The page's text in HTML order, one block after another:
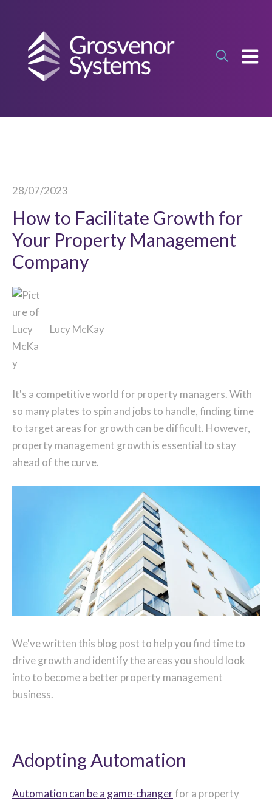
28/07/2023
How to Facilitate Growth for
Your Property Management
Company
Lucy McKay
It's a competitive world for property managers. With
so many plates to spin and jobs to handle, finding time
to target areas for growth can be difficult. However,
property management growth is essential to stay
ahead of the curve.
We've written this blog post to help you find time to
drive growth and identify the areas you should look
into to become a better property management
business.
Adopting Automation
Automation can be a game-changerfor a property